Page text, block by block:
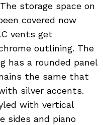
storage space on
covered now
vents get
outlining. The
has a rounded panel
the same that
silver accents.
with vertical
sides and piano